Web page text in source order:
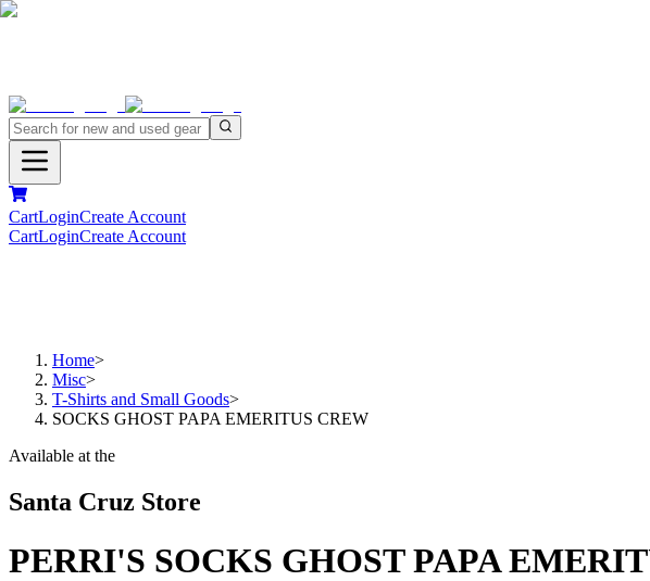
CartLoginCreate Account
CartLoginCreate Account
Home>
Misc>
T-Shirts and Small Goods>
SOCKS GHOST PAPA EMERITUS CREW
Available at the
Santa Cruz Store
PERRI'S SOCKS GHOST PAPA